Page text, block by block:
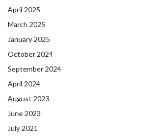
April 2025
March 2025
January 2025
October 2024
September 2024
April 2024
August 2023
June 2023
July 2021